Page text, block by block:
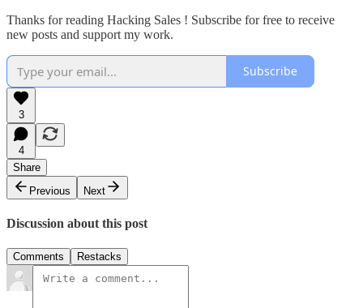
Thanks for reading Hacking Sales ! Subscribe for free to receive
new posts and support my work.
Subscribe
3
4
Share
Previous
Next
Discussion about this post
Comments Restacks